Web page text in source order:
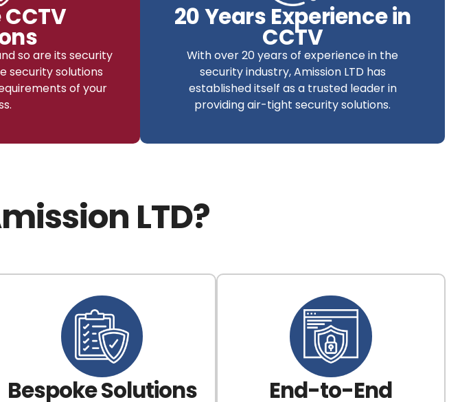
so are its security
security solutions
of your
20 Years Experience in
CCTV
With over 20 years of experience in the
security industry, Amission LTD has
established itself as a trusted leader in
providing air-tight security solutions.
LTD?
Bespoke Solutions End-to-End